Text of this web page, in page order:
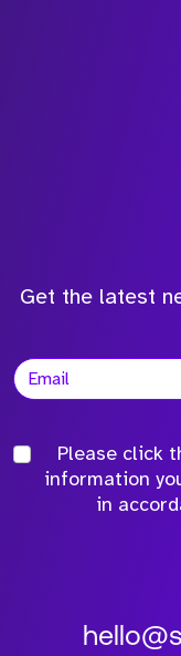
Get the latest
Please click
information
in